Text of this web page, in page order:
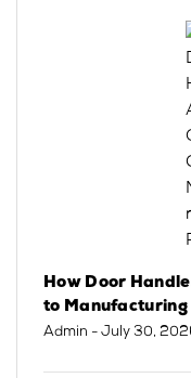
How Door
to Manufacturing
Admin - July 30,